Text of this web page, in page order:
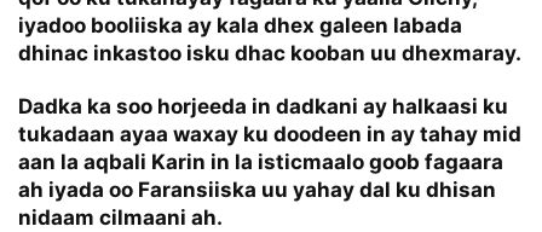
iyadoo booliiska ay kala dhex galeen labada
dhinac inkastoo isku dhac kooban uu dhexmaray.
Dadka ka soo horjeeda in dadkani ay halkaasi ku
tukadaan ayaa waxay ku doodeen in ay tahay mid
aan la aqbali Karin in la isticmaalo goob fagaara
ah iyada oo Faransiiska uu yahay dal ku dhisan
nidaam cilmaani ah.